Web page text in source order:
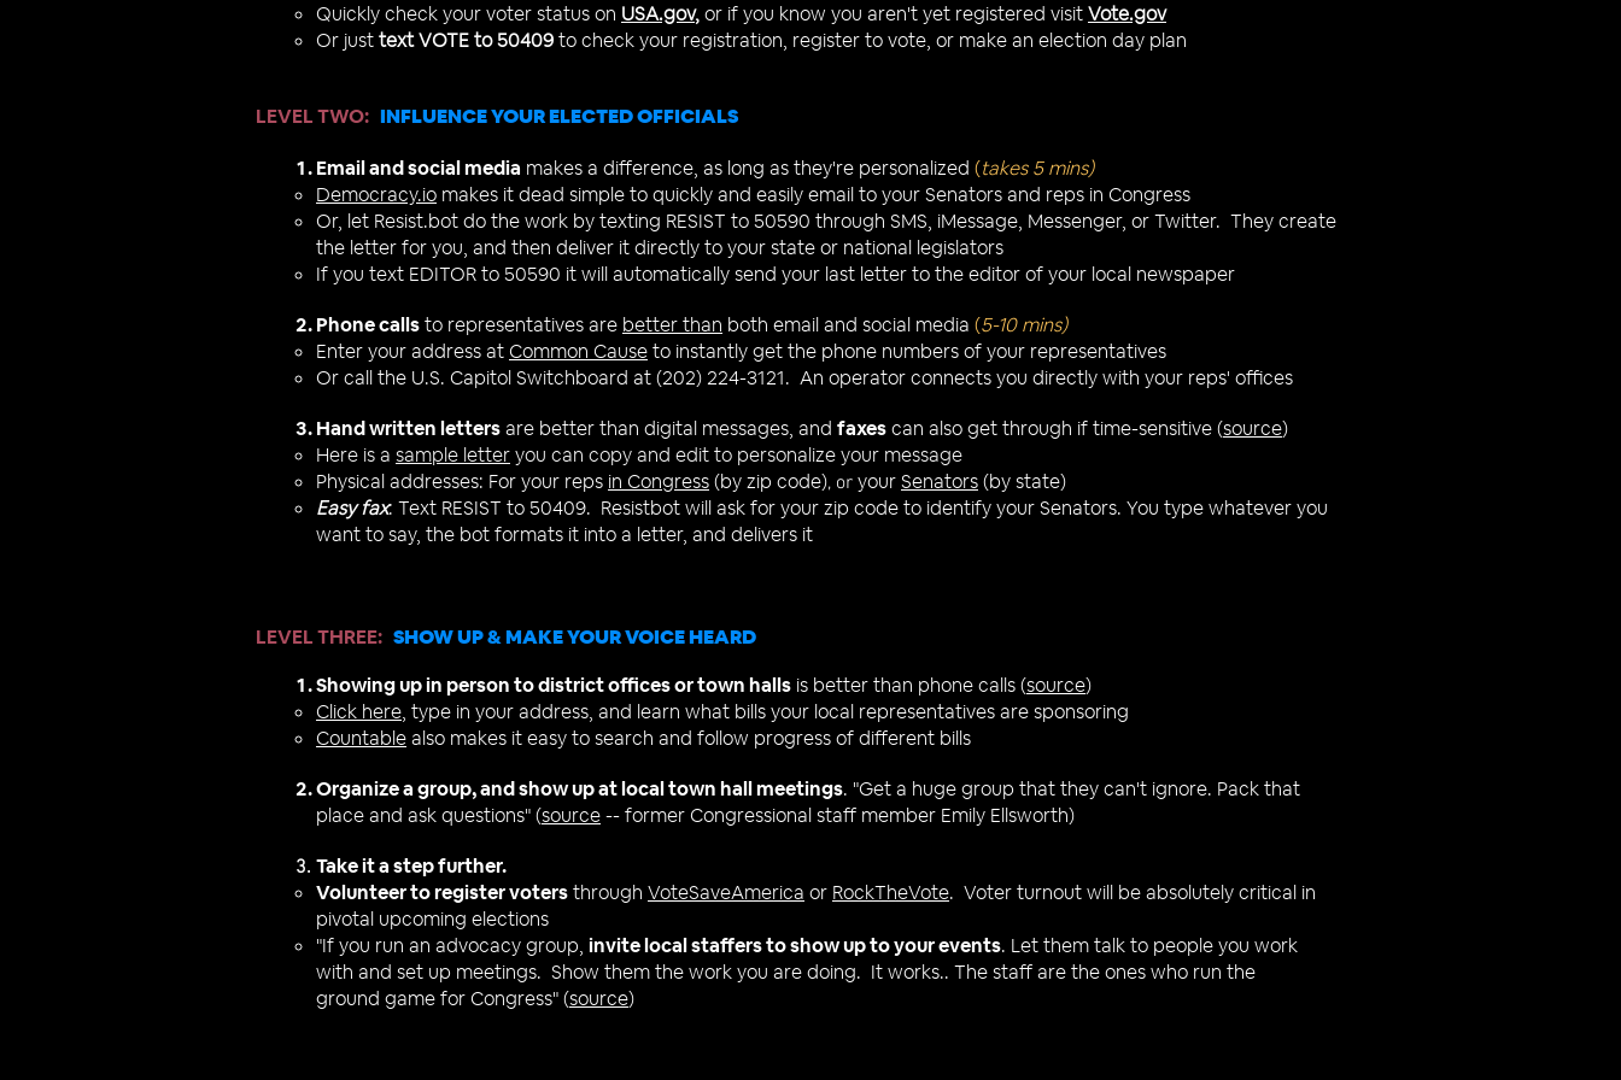
Quickly check your voter status on USA.gov,or if you know you aren't yet registered visitVote.gov
Or justtext VOTE to 50409to check your registration, register to vote, or make an election day plan
LEVEL TWO: INFLUENCE YOUR ELECTED OFFICIALS
Email and social media makes a difference, as long as they're personalized (takes 5 mins)
Democracy.io makes it dead simple to quickly and easily email to your Senators and reps in Congress
Or, let Resist.bot do the work by texting RESIST to 50590 through SMS, iMessage, Messenger, or Twitter. They create
the letter for you, and then deliver it directly to your state or national legislators
If you text EDITOR to 50590 it will automatically send your last letter to the editor of your local newspaper
Phone callsto representatives are better than both email and social media (5-10 mins)
Enter your address at Common Causeto instantly get the phone numbers of your representatives
Or call the U.S. Capitol Switchboard at (202) 224-3121. An operator connects you directly with your reps' offices
Hand written lettersare better than digital messages, and faxescan also get through if time-sensitive (source)
Here is a sample letteryou can copy and edit to personalize your message
Physical addresses: For your reps in Congress(by zip code), or yourSenators(by state)
Easy fax: Text RESIST to 50409. Resistbot will ask for your zip code to identify your Senators. You type whatever you
want to say, the bot formats it into a letter, and delivers it
LEVEL THREE: SHOW UP & MAKE YOUR VOICE HEARD
Showing up in person to district offices or town halls is better than phone calls (source)
Click here, type in your address, and learn what bills your local representatives ​are sponsoring
Countablealso makes it easy to search and follow progress of different bills
Organize a group, and show up at local town hall meetings. "Get a huge group that they can't ignore. Pack that
place and ask questions" (source-- former Congressional staff member Emily Ellsworth)
Take it a step further.
Volunteer to register votersthrough VoteSaveAmerica or RockTheVote. Voter turnout will be absolutely critical in
pivotal upcoming elections
"If you run an advocacy group, invite local staffers to show up to your events. Let them talk to people you work
with and set up meetings. Show them the work you are doing. It works.. The staff are the ones who run the
ground game for Congress" (source)